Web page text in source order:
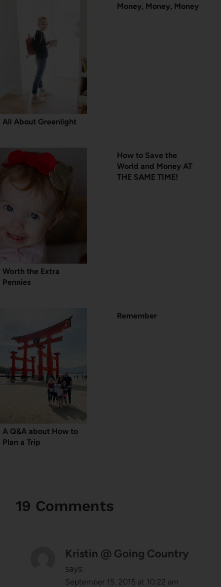
All About Greenlight
Money, Money, Money
Worth the Extra
Pennies
How to Save the
World and Money AT
THE SAME TIME!
A Q&A about How to
Plan a Trip
Remember
19 Comments
Kristin @ Going Country
says:
September 15, 2015 at 10:22 am